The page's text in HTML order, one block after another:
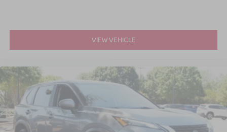
VIEW VEHICLE